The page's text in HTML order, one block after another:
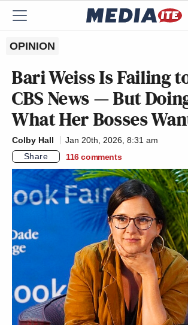
OPINION
Bari Weiss Is Failing
CBS News — But
What Her Bosses
Colby Hall
Jan 20th, 2026, 8:31 am
Share
116 comments